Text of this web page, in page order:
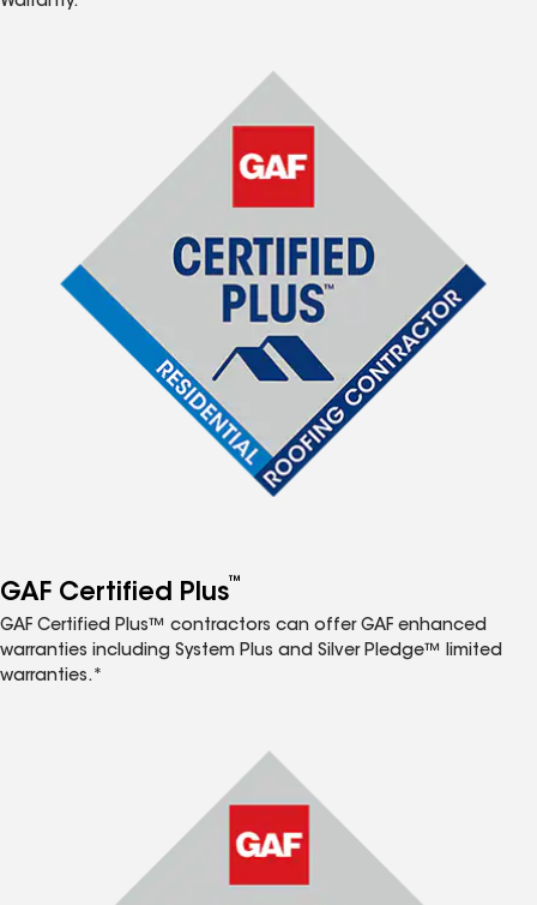
GAF Certified Plus™
GAF Certified Plus™ contractors can offer GAF enhanced
warranties including System Plus and Silver Pledge™ limited
warranties.*